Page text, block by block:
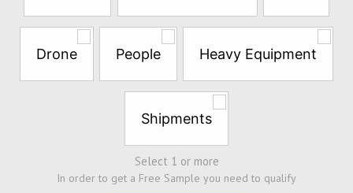
try
Sample*
Drone People Heavy Equipment
Shipments
Select 1 or more
In order to get a Free Sample you need to qualify